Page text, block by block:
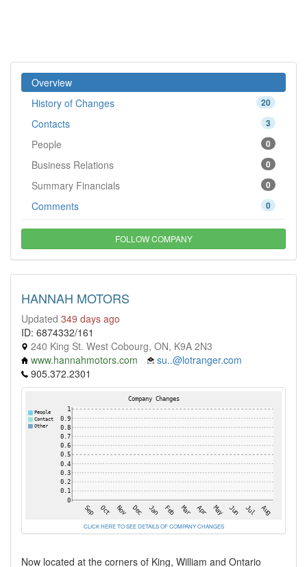
Overview
20
History of Changes
3
Contacts
0
People
0
Business Relations
0
Summary Financials
0
Comments
FOLLOW COMPANY
HANNAH MOTORS
Updated 349 days ago
ID: 6874332/161
240 King St. West Cobourg, ON, K9A 2N3
www.hannahmotors.com
su..@lotranger.com
905.372.2301
CLICK HERE TO SEE DETAILS OF COMPANY CHANGES
Now located at the corners of King, William and Ontario